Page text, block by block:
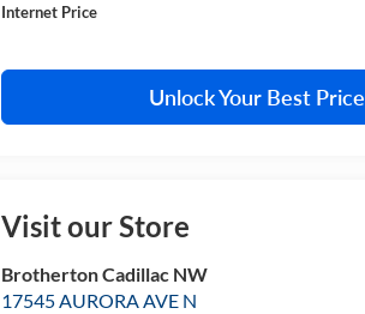
Internet Price
Unlock Your Best Price
Visit our Store
Brotherton Cadillac NW
17545 AURORA AVE N